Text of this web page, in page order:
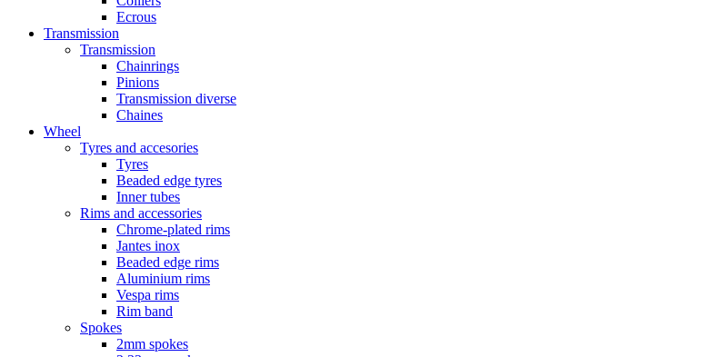
Ecrous
Transmission
Transmission
Chainrings
Pinions
Transmission diverse
Chaines
Wheel
Tyres and accesories
Tyres
Beaded edge tyres
Inner tubes
Rims and accessories
Chrome-plated rims
Jantes inox
Beaded edge rims
Aluminium rims
Vespa rims
Rim band
Spokes
2mm spokes